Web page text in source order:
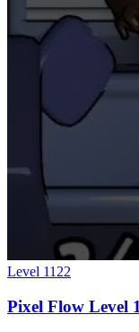
Level 1122
Pixel Flow Level